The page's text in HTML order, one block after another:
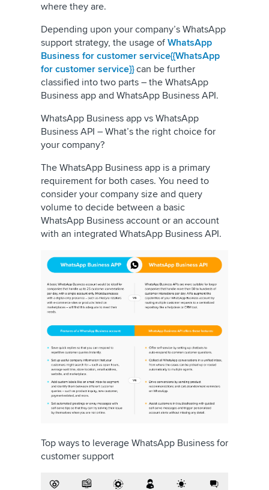
where they are.
Depending upon your company’s WhatsApp
support strategy, the usage of WhatsApp
Business for customer service{{WhatsApp
for customer service}}can be further
classified into two parts – the WhatsApp
Business app and WhatsApp Business API.
WhatsApp Business app vs WhatsApp
Business API – What’s the right choice for
your company?
The WhatsApp Business app is a primary
requirement for both cases. You need to
consider your company size and query
volume to decide between a basic
WhatsApp Business account or an account
with an integrated WhatsApp Business API.
Top ways to leverage WhatsApp Business for
customer support